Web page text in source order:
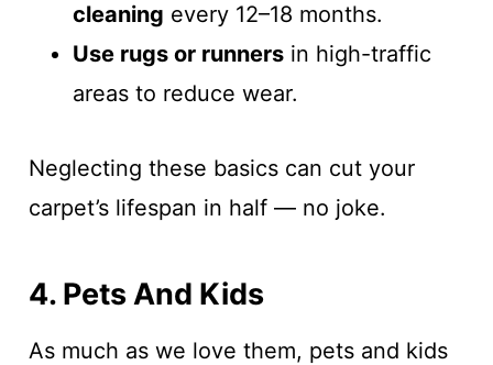
cleaning every 12–18 months.
Use rugs or runnersin high-traffic
areas to reduce wear.
Neglecting these basics can cut your
carpet’s lifespan in half — no joke.
4. Pets And Kids
As much as we love them, pets and kids